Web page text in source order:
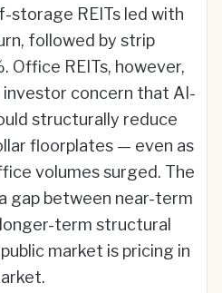
storage REITs led with
followed by strip
Office REITs, however,
investor concern that AI-
structurally reduce
floorplates — even as
volumes surged. The
gap between near-term
term structural
market is pricing in